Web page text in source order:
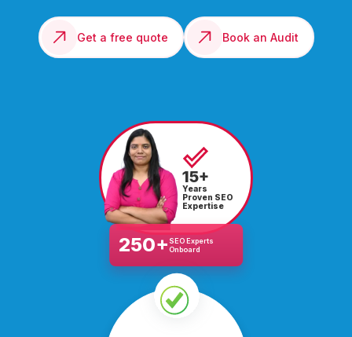
Get a free quote Book an Audit
15+
Years
Proven SEO
Expertise
250+SEO Experts
Onboard